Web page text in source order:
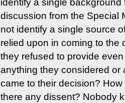
identify a single background
discussion from the Special
not identify a single source
relied upon in coming to the
they refused to provide
anything they considered or
came to their decision?
there any dissent? Nobody